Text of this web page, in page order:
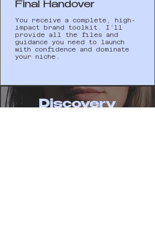
Final Handover
You receive a complete, high-
impact brand toolkit. I’ll
provide all the files and
guidance you need to launch
with confidence and dominate
your niche.
Discovery